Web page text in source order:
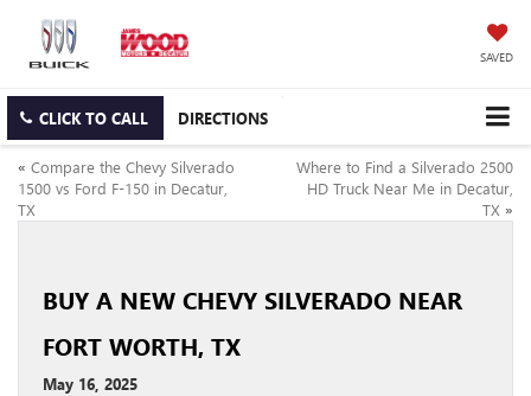
SAVED
CLICK TO CALL DIRECTIONS
« Compare the Chevy Silverado
1500 vs Ford F-150 in Decatur,
TX
Where to Find a Silverado 2500
HD Truck Near Me in Decatur,
TX »
BUY A NEW CHEVY SILVERADO NEAR
FORT WORTH, TX
May 16, 2025